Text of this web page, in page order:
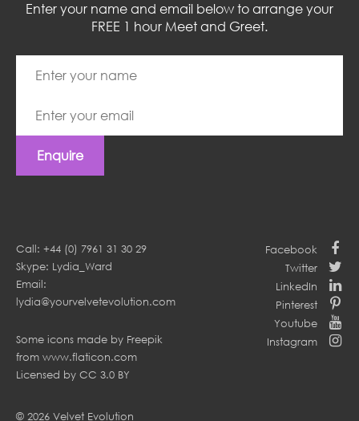
Enter your name and email below to arrange your
FREE 1 hour Meet and Greet.
Enquire
Call: +44 (0) 7961 31 30 29
Skype: Lydia_Ward
Email:
lydia@yourvelvetevolution.com
Some icons made by Freepik
from www.flaticon.com
Licensed by CC 3.0 BY
© 2026 Velvet Evolution
Facebook
Twitter
LinkedIn
Pinterest
Youtube
Instagram